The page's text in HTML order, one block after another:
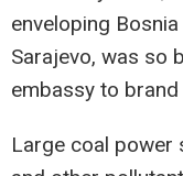
enveloping
Sarajevo, was so
embassy to brand
Large coal power